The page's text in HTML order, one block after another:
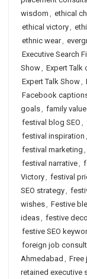
wisdom , ethical
ethical victory,
ethnic wear,
Executive Search
Show, Expert Talk
Expert Talk Show,
Facebook
goals, family
festival blog SEO ,
festival inspiration ,
festival marketing ,
festival narrative,
Victory, festival
SEO strategy,
wishes, Festive
ideas, festive
festive SEO
foreign job
Ahmedabad , Free
retained executive